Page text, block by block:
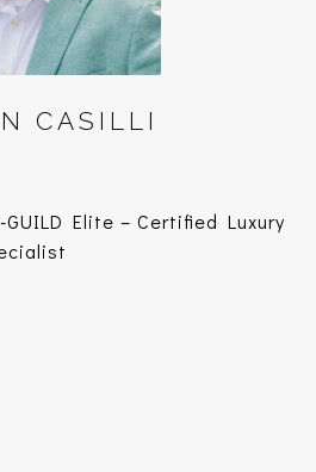
CASILLI
GUILD Elite – Certified Luxury